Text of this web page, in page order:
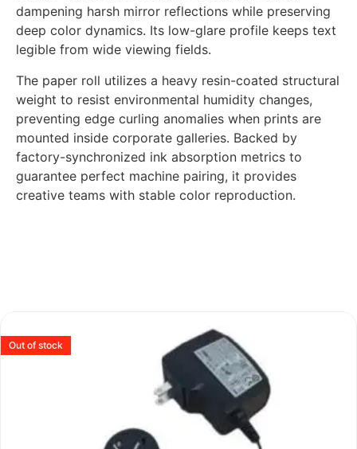
dampening harsh mirror reflections while preserving
deep color dynamics. Its low-glare profile keeps text
legible from wide viewing fields.
The paper roll utilizes a heavy resin-coated structural
weight to resist environmental humidity changes,
preventing edge curling anomalies when prints are
mounted inside corporate galleries. Backed by
factory-synchronized ink absorption metrics to
guarantee perfect machine pairing, it provides
creative teams with stable color reproduction.
Out of stock